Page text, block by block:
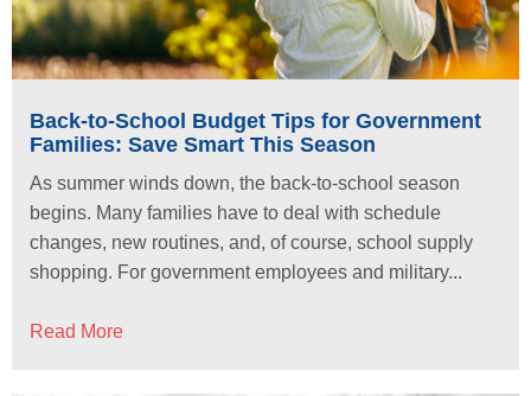
Back-to-School Budget Tips for Government
Families: Save Smart This Season
As summer winds down, the back-to-school season
begins. Many families have to deal with schedule
changes, new routines, and, of course, school supply
shopping. For government employees and military...
Read More